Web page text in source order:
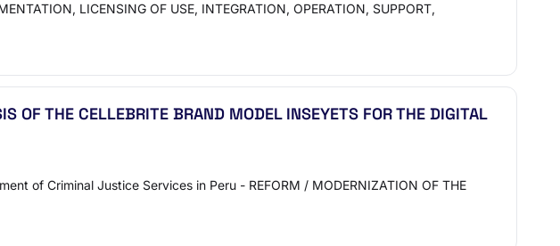
LICENSING OF USE, INTEGRATION, OPERATION, SUPPORT,
OF THE CELLEBRITE BRAND MODEL INSEYETS FOR THE DIGITAL
of Criminal Justice Services in Peru - REFORM / MODERNIZATION OF THE